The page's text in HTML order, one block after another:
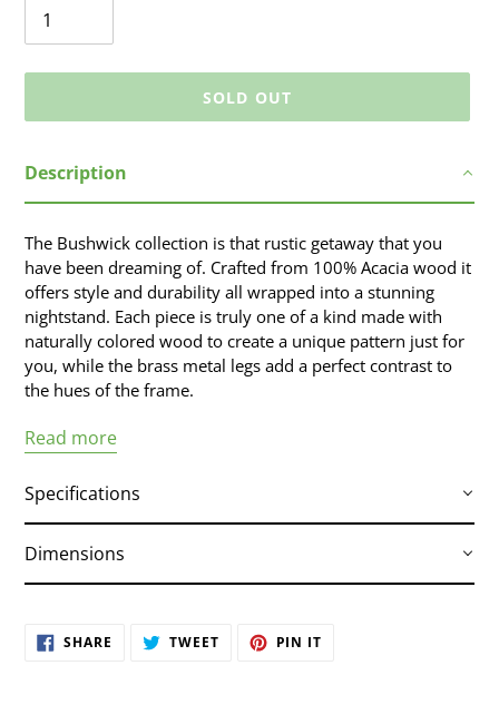
SOLD OUT
product
to
cart
Description
The Bushwick collection is that rustic getaway that you
have been dreaming of. Crafted from 100% Acacia wood it
offers style and durability all wrapped into a stunning
nightstand. Each piece is truly one of a kind made with
naturally colored wood to create a unique pattern just for
you, while the brass metal legs add a perfect contrast to
the hues of the frame.
Read more
Specifications
Crafted from rustic Acacia wood and veneers
Hand finished with natural variations in the
Dimensions
SHARE SHARE TWEETTWEET PIN IT